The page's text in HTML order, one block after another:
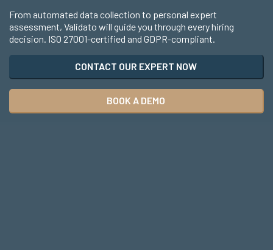
From automated data collection to personal expert
assessment, Validato will guide you through every hiring
decision. ISO 27001-certified and GDPR-compliant.
CONTACT OUR EXPERT NOW
BOOK A DEMO